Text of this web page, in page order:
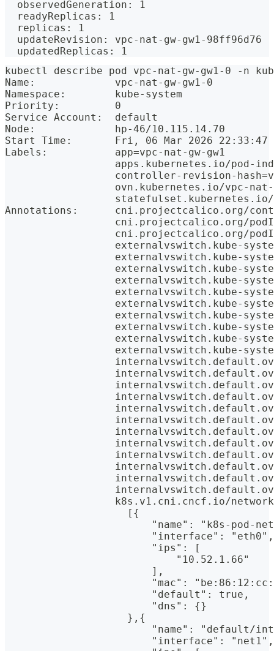
  observedGeneration: 1
  readyReplicas: 1
  replicas: 1
  updateRevision: vpc-nat-gw-gw1-98ff96d76
  updatedReplicas: 1
kubectl describe pod vpc-nat-gw-gw1-0 -n
Name:             vpc-nat-gw-gw1-0
Namespace:        kube-system
Priority:         0
Service Account:  default
Node:             hp-46/10.115.14.70
Start Time:       Fri, 06 Mar 2026 22:33:47
Labels:           app=vpc-nat-gw-gw1
apps.kubernetes.io/pod-
controller-revision-
ovn.kubernetes.io/vpc-
Annotations:      cni.projectcalico.org/
cni.projectcalico.org/
cni.projectcalico.org/
externalvswitch.kube-
externalvswitch.kube-
externalvswitch.kube-
externalvswitch.kube-
externalvswitch.kube-
externalvswitch.kube-
externalvswitch.kube-
externalvswitch.kube-
externalvswitch.kube-
externalvswitch.kube-
k8s.v1.cni.cncf.io/
                    [{
"name": "k8s-pod-
                        "interface": "eth0",
                        "ips": [
                            "10.52.1.66"
                        ],
"mac":
                        "default": true,
                        "dns": {}
                    },{
"name": "default/
                        "interface": "net1",